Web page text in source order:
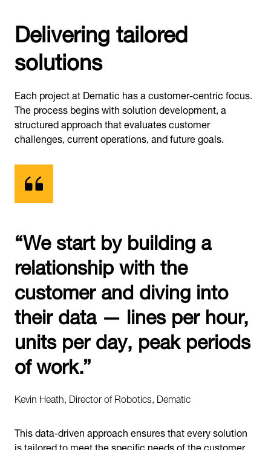
Delivering tailored
solutions
Each project at Dematic has a customer-centric focus.
The process begins with solution development, a
structured approach that evaluates customer
challenges, current operations, and future goals.
“We start by building a
relationship with the
customer and diving into
their data — lines per hour,
units per day, peak periods
of work.”
Kevin Heath, Director of Robotics, Dematic
This data-driven approach ensures that every solution
is tailored to meet the specific needs of the customer